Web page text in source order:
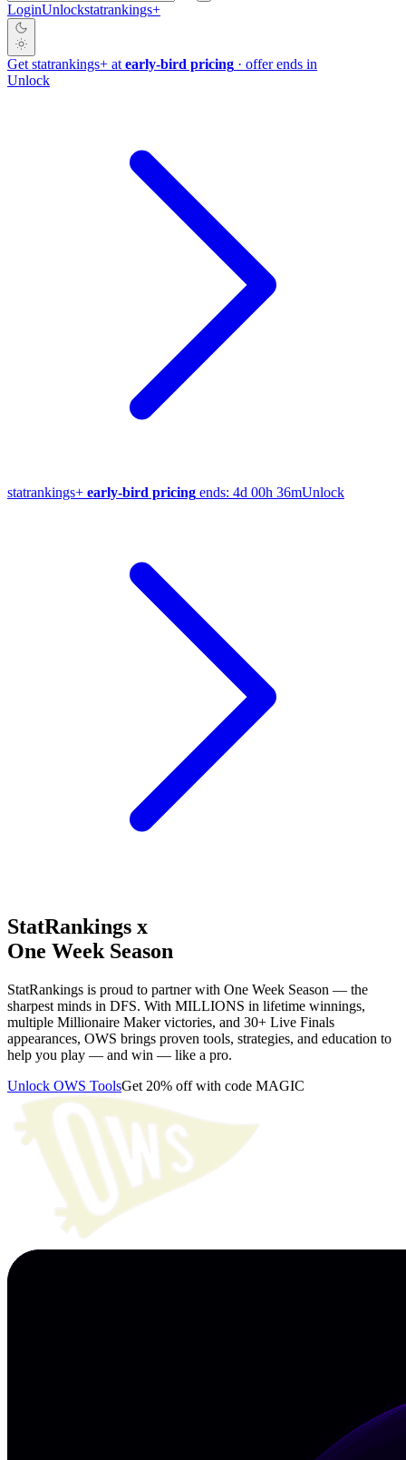
LoginUnlockstatrankings+
Get statrankings+ at early-bird pricing · offer ends in
Unlock
statrankings+ early-bird pricing ends: 4d 00h 36mUnlock
StatRankings x
One Week Season
StatRankings is proud to partner with One Week Season — the
sharpest minds in DFS. With MILLIONS in lifetime winnings,
multiple Millionaire Maker victories, and 30+ Live Finals
appearances, OWS brings proven tools, strategies, and education to
help you play — and win — like a pro.
Unlock OWS ToolsGet 20% off with code MAGIC